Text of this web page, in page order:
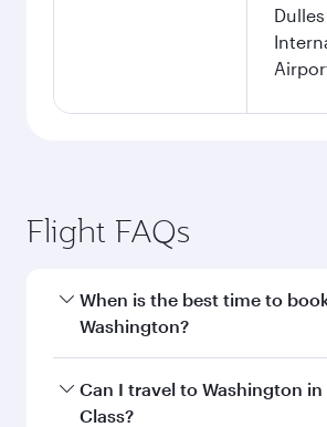
Dulles
Flight FAQs
When is the best time to
Washington?
Book your flight to Washington
the best fares on your preferred
Can I travel to Washington in
Class?